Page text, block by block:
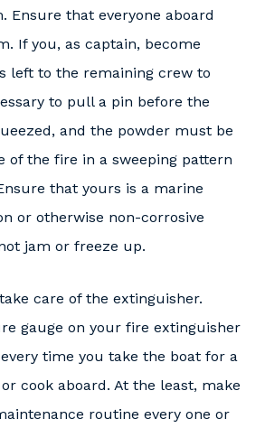
Ensure that everyone aboard
If you, as captain, become
left to the remaining crew to
to pull a pin before the
and the powder must be
of the fire in a sweeping pattern
that yours is a marine
or otherwise non-corrosive
jam or freeze up.
care of the extinguisher.
gauge on your fire extinguisher
time you take the boat for a
cook aboard. At the least, make
routine every one or